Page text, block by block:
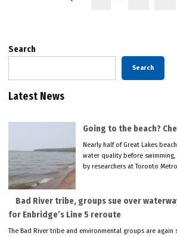
Search
Search
Latest News
Going to the beach?
Nearly half of Great Lakes
water quality before
by researchers at Toronto
Bad River tribe, groups sue over
for Enbridge’s Line 5 reroute
The Bad River tribe and environmental groups are again